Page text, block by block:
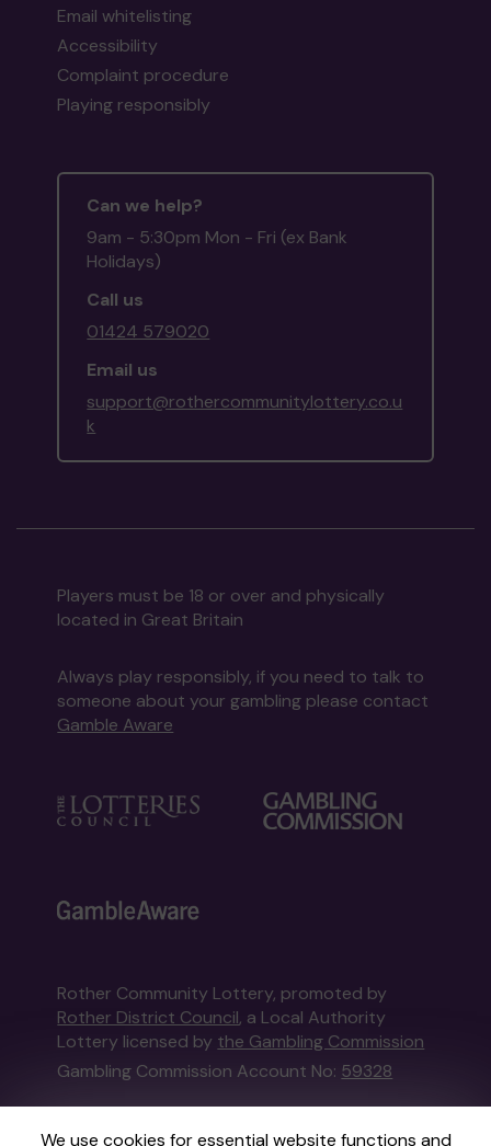
We use cookies for essential website functions and
Email whitelisting
Accessibility
Complaint procedure
Playing responsibly
Can we help?
9am - 5:30pm Mon - Fri (ex Bank
Holidays)
Call us
01424 579020
Email us
support@rothercommunitylottery.co.u
k
Players must be 18 or over and physically
located in Great Britain
Always play responsibly, if you need to talk to
someone about your gambling please contact
Gamble Aware
Rother Community Lottery, promoted by
Rother District Council, a Local Authority
Lottery licensed by the Gambling Commission
Gambling Commission Account No: 59328
This website is administered by Gatherwell, an